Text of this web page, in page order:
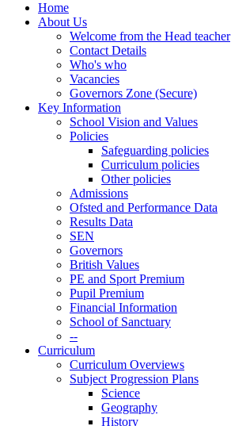
Home
About Us
Welcome from the Head teacher
Contact Details
Who's who
Vacancies
Governors Zone (Secure)
Key Information
School Vision and Values
Policies
Safeguarding policies
Curriculum policies
Other policies
Admissions
Ofsted and Performance Data
Results Data
SEN
Governors
British Values
PE and Sport Premium
Pupil Premium
Financial Information
School of Sanctuary
--
Curriculum
Curriculum Overviews
Subject Progression Plans
Science
Geography
History